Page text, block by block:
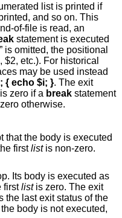
completes, the enumerated list is printed if
and so on. This
of-file is read, an
statement is executed
the positional
etc.). For historical
may be used instead
{ echo $i; }. The exit
zero if a break statement
the loop, non-zero otherwise.
the body is executed
firstlistis non-zero.
is executed as
firstlistis zero. The exit
the last exit status of the
is not executed,